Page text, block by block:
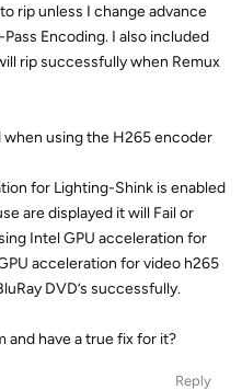
rip unless I change advance
Encoding. I also included
rip successfully when Remux
when using the H265 encoder
for Lighting-Shink is enabled
are displayed it will Fail or
Intel GPU acceleration for
acceleration for video h265
DVD’s successfully.
and have a true fix for it?
Reply